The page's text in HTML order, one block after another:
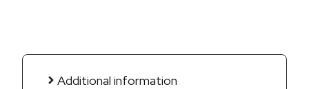
Additional information